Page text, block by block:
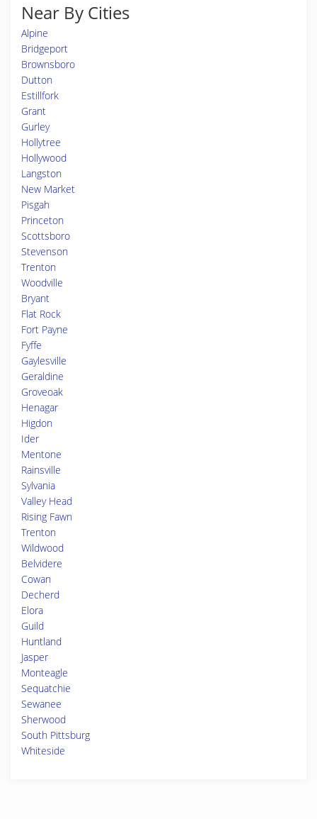
Near By Cities
Alpine
Bridgeport
Brownsboro
Dutton
Estillfork
Grant
Gurley
Hollytree
Hollywood
Langston
New Market
Pisgah
Princeton
Scottsboro
Stevenson
Trenton
Woodville
Bryant
Flat Rock
Fort Payne
Fyffe
Gaylesville
Geraldine
Groveoak
Henagar
Higdon
Ider
Mentone
Rainsville
Sylvania
Valley Head
Rising Fawn
Trenton
Wildwood
Belvidere
Cowan
Decherd
Elora
Guild
Huntland
Jasper
Monteagle
Sequatchie
Sewanee
Sherwood
South Pittsburg
Whiteside